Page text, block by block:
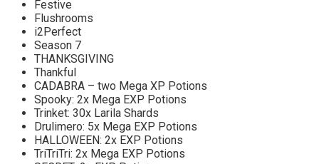
Festive
Flushrooms
i2Perfect
Season 7
THANKSGIVING
Thankful
CADABRA – two Mega XP Potions
Spooky: 2x Mega EXP Potions
Trinket: 30x Larila Shards
Drulimero: 5x Mega EXP Potions
HALLOWEEN: 2x EXP Potions
TriTriTri: 2x Mega EXP Potions